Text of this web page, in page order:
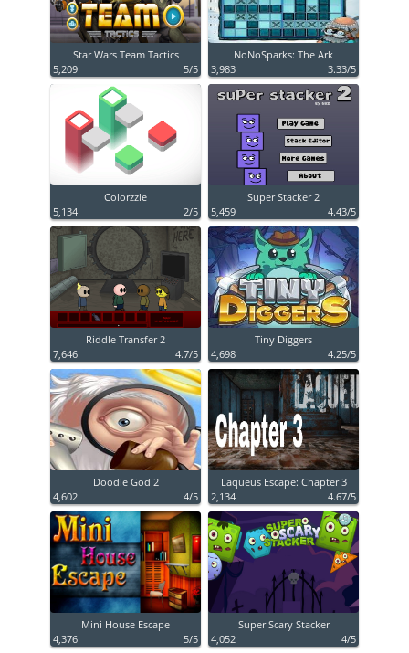
Star Wars Team Tactics
5,209
5/5
NoNoSparks: The Ark
3,983
3.33/5
Colorzzle
5,134
2/5
Super Stacker 2
5,459
4.43/5
Riddle Transfer 2
7,646
4.7/5
Tiny Diggers
4,698
4.25/5
Doodle God 2
4,602
4/5
Laqueus Escape: Chapter 3
2,134
4.67/5
Mini House Escape
4,376
5/5
Super Scary Stacker
4,052
4/5